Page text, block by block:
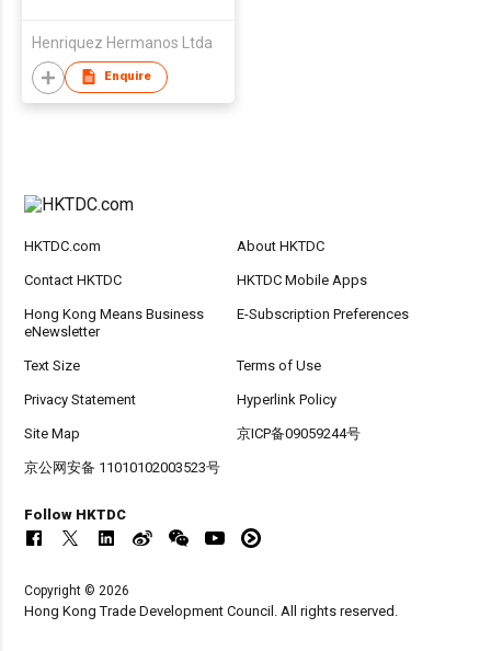
Henriquez Hermanos Ltda
Enquire
HKTDC.com About HKTDC
Contact HKTDC HKTDC Mobile Apps
Hong Kong Means Business
eNewsletter
E-Subscription Preferences
Text Size Terms of Use
Privacy Statement Hyperlink Policy
Site Map 京ICP备09059244号
京公网安备 11010102003523号
Follow HKTDC
Copyright © 2026
Hong Kong Trade Development Council. All rights reserved.